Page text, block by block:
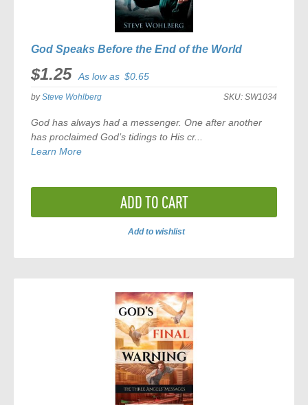
God Speaks Before the End of the World
$1.25 As low as $0.65
bySteve Wohlberg SKU: SW1034
God has always had a messenger. One after another
has proclaimed God’s tidings to His cr...
Learn More
ADD TO CART
Add to wishlist
COMPARE